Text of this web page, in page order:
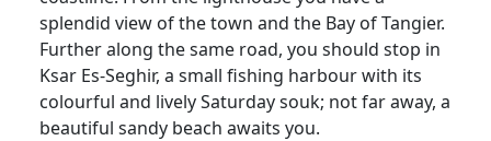
splendid view of the town and the Bay of Tangier.
Further along the same road, you should stop in
Ksar Es-Seghir, a small fishing harbour with its
colourful and lively Saturday souk; not far away, a
beautiful sandy beach awaits you.